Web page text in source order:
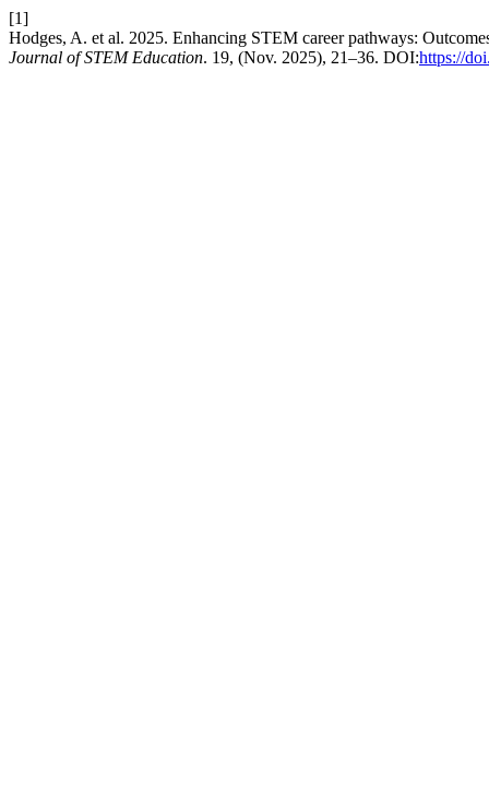
[1]
Hodges, A. et al. 2025. Enhancing STEM career pathways:
Journal of STEM Education. 19, (Nov. 2025), 21–36. DOI:https://